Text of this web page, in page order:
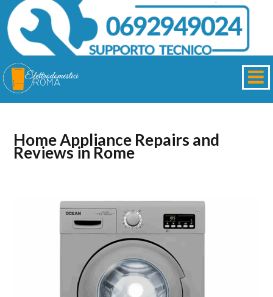
Home Appliance Repairs and
Reviews in Rome